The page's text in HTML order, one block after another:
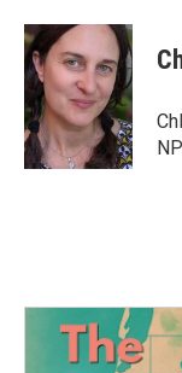
c
e
b
o
o
k
i
t
t
e
r
n
k
e
d
I
n